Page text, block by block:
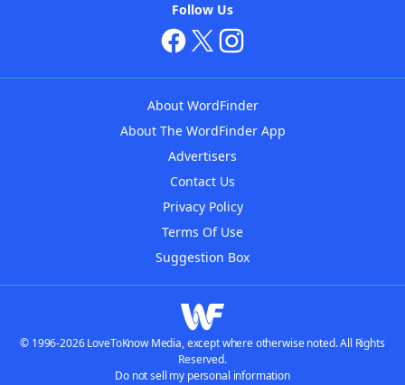
Follow Us
About WordFinder
About The WordFinder App
Advertisers
Contact Us
Privacy Policy
Terms Of Use
Suggestion Box
© 1996-2026 LoveToKnow Media, except where otherwise noted. All Rights
Reserved.
Do not sell my personal information